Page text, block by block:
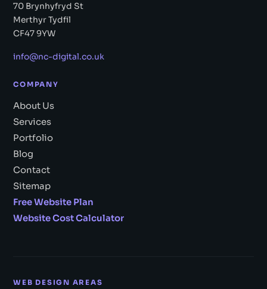
70 Brynhyfryd St
Merthyr Tydfil
CF47 9YW
info@nc-digital.co.uk
COMPANY
About Us
Services
Portfolio
Blog
Contact
Sitemap
Free Website Plan
Website Cost Calculator
WEB DESIGN AREAS